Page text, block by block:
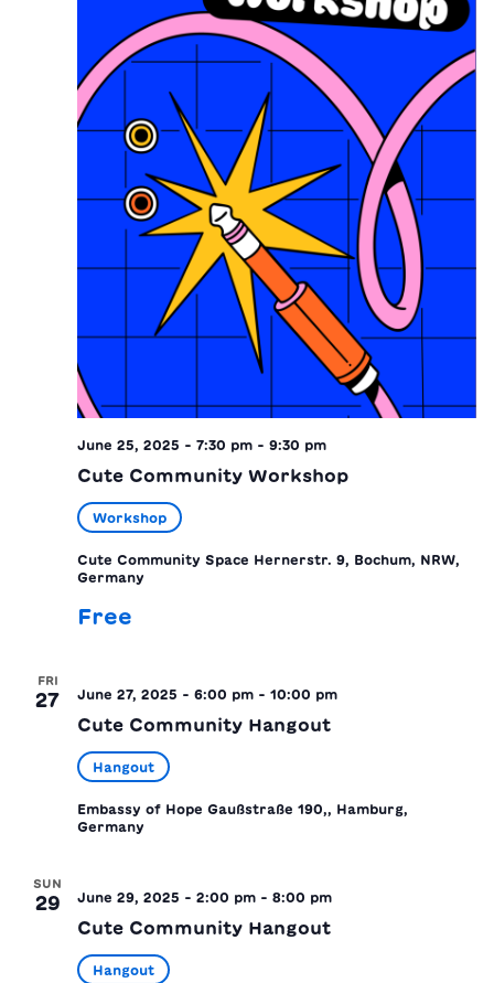
June 25, 2025 - 7:30 pm - 9:30 pm
Cute Community Workshop
Workshop
Cute Community Space Hernerstr. 9, Bochum, NRW,
Germany
Free
FRI
27 June 27, 2025 - 6:00 pm - 10:00 pm
Cute Community Hangout
Hangout
Embassy of Hope Gaußstraße 190,, Hamburg,
Germany
SUN
29 June 29, 2025 - 2:00 pm - 8:00 pm
Cute Community Hangout
Hangout